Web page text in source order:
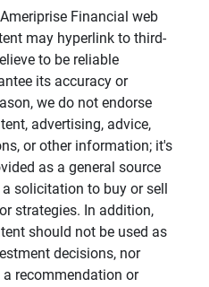
Financial web
may hyperlink to third-
to be reliable
its accuracy or
we do not endorse
advertising, advice,
or other information; it's
as a general source
solicitation to buy or sell
strategies. In addition,
should not be used as
decisions, nor
recommendation or